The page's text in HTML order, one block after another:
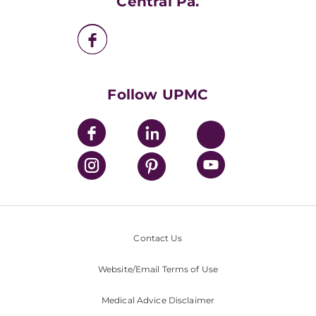
UPMC Health Plan
Nondiscrimination PolicyFollow UPMC
Contact Us
Website/Email Terms of Use
Medical Advice Disclaimer